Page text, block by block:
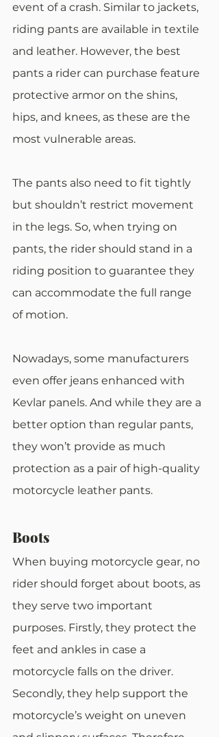
event of a crash. Similar to jackets,
riding pants are available in textile
and leather. However, the best
pants a rider can purchase feature
protective armor on the shins,
hips, and knees, as these are the
most vulnerable areas.
The pants also need to fit tightly
but shouldn’t restrict movement
in the legs. So, when trying on
pants, the rider should stand in a
riding position to guarantee they
can accommodate the full range
of motion.
Nowadays, some manufacturers
even offer jeans enhanced with
Kevlar panels. And while they are a
better option than regular pants,
they won’t provide as much
protection as a pair of high-quality
motorcycle leather pants.
Boots
When buying motorcycle gear, no
rider should forget about boots, as
they serve two important
purposes. Firstly, they protect the
feet and ankles in case a
motorcycle falls on the driver.
Secondly, they help support the
motorcycle’s weight on uneven